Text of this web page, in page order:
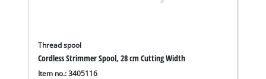
Thread spool
Cordless Strimmer Spool, 28 cm Cutting Width
Item no.: 3405116